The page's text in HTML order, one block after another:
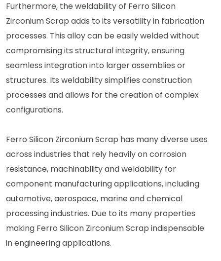
Furthermore, the weldability of Ferro Silicon
Zirconium Scrap adds to its versatility in fabrication
processes. This alloy can be easily welded without
compromising its structural integrity, ensuring
seamless integration into larger assemblies or
structures. Its weldability simplifies construction
processes and allows for the creation of complex
configurations.
Ferro Silicon Zirconium Scrap has many diverse uses
across industries that rely heavily on corrosion
resistance, machinability and weldability for
component manufacturing applications, including
automotive, aerospace, marine and chemical
processing industries. Due to its many properties
making Ferro Silicon Zirconium Scrap indispensable
in engineering applications.